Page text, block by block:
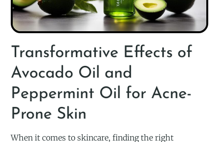
Transformative Effects of
Avocado Oil and
Peppermint Oil for Acne-
Prone Skin
When it comes to skincare, finding the right